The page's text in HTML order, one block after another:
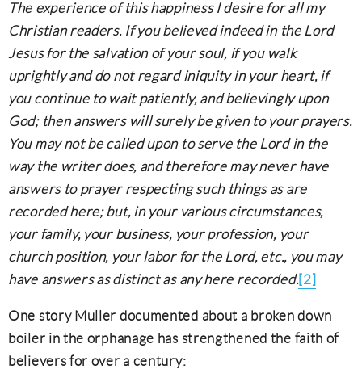
The experience of this happiness I desire for all my
Christian readers. If you believed indeed in the Lord
Jesus for the salvation of your soul, if you walk
uprightly and do not regard iniquity in your heart, if
you continue to wait patiently, and believingly upon
God; then answers will surely be given to your prayers.
You may not be called upon to serve the Lord in the
way the writer does, and therefore may never have
answers to prayer respecting such things as are
recorded here; but, in your various circumstances,
your family, your business, your profession, your
church position, your labor for the Lord, etc., you may
have answers as distinct as any here recorded.[2]
One story Muller documented about a broken down
boiler in the orphanage has strengthened the faith of
believers for over a century: